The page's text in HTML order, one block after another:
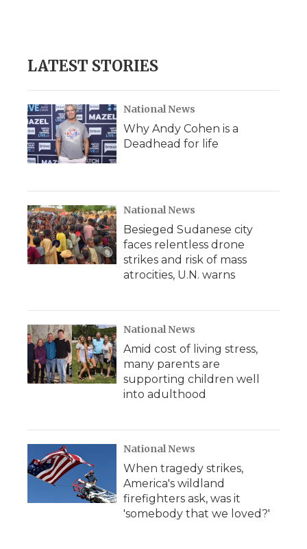
LATEST STORIES
National News
Why Andy Cohen is a
Deadhead for life
National News
Besieged Sudanese city
faces relentless drone
strikes and risk of mass
atrocities, U.N. warns
National News
Amid cost of living stress,
many parents are
supporting children well
into adulthood
National News
When tragedy strikes,
America's wildland
firefighters ask, was it
'somebody that we loved?'